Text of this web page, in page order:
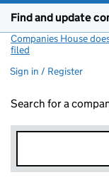
Find and update
Companies House
filed
Sign in / Register
Search for a